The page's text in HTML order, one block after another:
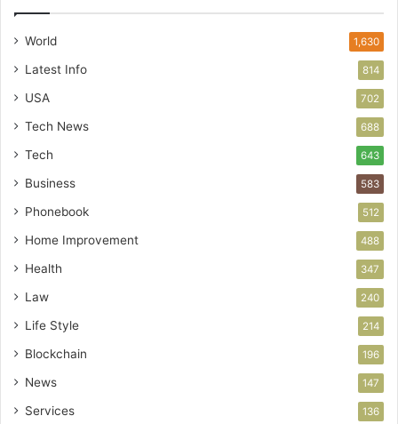
World 1,630
Latest Info 814
USA 702
Tech News 688
Tech 643
Business 583
Phonebook 512
Home Improvement 488
Health 347
Law 240
Life Style 214
Blockchain 196
News 147
Services 136